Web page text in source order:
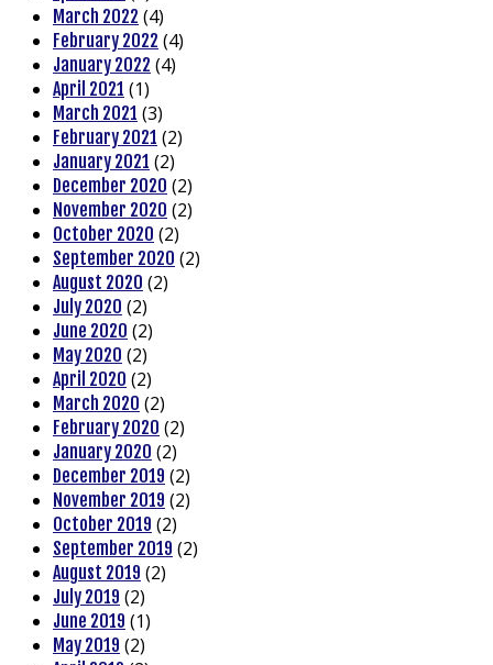
March 2022 (4)
February 2022 (4)
January 2022 (4)
April 2021 (1)
March 2021 (3)
February 2021 (2)
January 2021 (2)
December 2020 (2)
November 2020 (2)
October 2020 (2)
September 2020 (2)
August 2020 (2)
July 2020 (2)
June 2020 (2)
May 2020 (2)
April 2020 (2)
March 2020 (2)
February 2020 (2)
January 2020 (2)
December 2019 (2)
November 2019 (2)
October 2019 (2)
September 2019 (2)
August 2019 (2)
July 2019 (2)
June 2019 (1)
May 2019 (2)